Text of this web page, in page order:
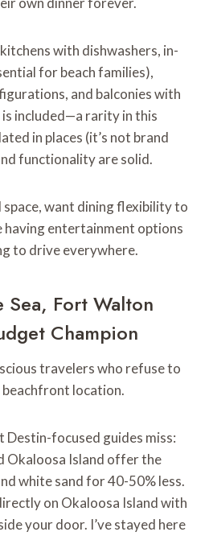
kitchens with dishwashers, in-
for beach families),
and balconies with
included—a rarity in this
in places (it’s not brand
functionality are solid.
space, want dining flexibility to
having entertainment options
to drive everywhere.
Sea, Fort Walton
Champion
travelers who refuse to
location.
Destin-focused guides miss:
Okaloosa Island offer the
white sand for 40-50% less.
on Okaloosa Island with
your door. I’ve stayed here